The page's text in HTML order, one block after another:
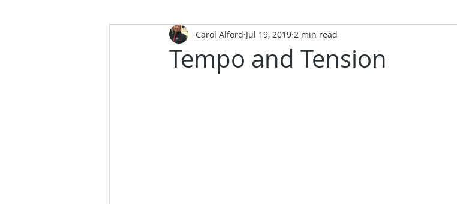
Tempo and Tension
Carol Alford Jul 19, 2019 2 min read